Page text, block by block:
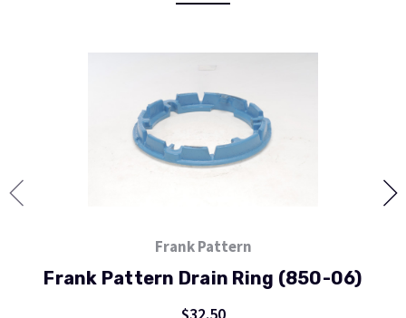
Frank Pattern
Frank Pattern Drain Ring (850-06)